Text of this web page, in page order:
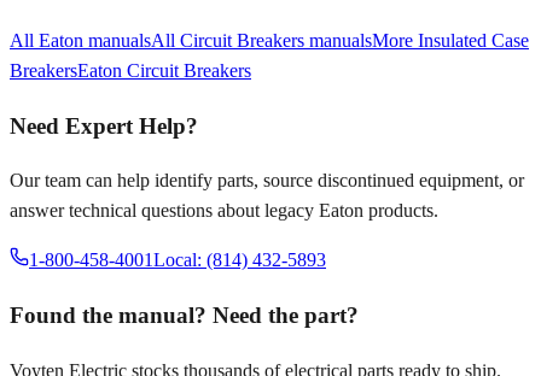
All Eaton manualsAll Circuit Breakers manualsMore Insulated Case
BreakersEaton Circuit Breakers
Need Expert Help?
Our team can help identify parts, source discontinued equipment, or
answer technical questions about legacy Eaton products.
1-800-458-4001Local: (814) 432-5893
Found the manual? Need the part?
Voyten Electric stocks thousands of electrical parts ready to ship.